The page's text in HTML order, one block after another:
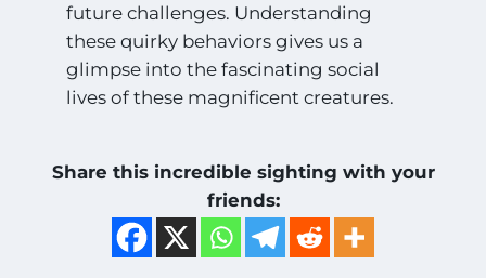
future challenges. Understanding
these quirky behaviors gives us a
glimpse into the fascinating social
lives of these magnificent creatures.
Share this incredible sighting with your
friends: